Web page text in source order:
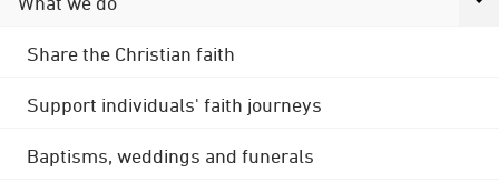
Share the Christian faith
Support individuals' faith journeys
Baptisms, weddings and funerals